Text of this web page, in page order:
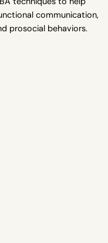
communication,
prosocial behaviors.